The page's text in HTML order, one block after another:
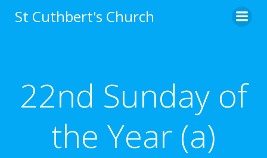
to
St Cuthbert's Church
22nd Sunday of
the Year (a)